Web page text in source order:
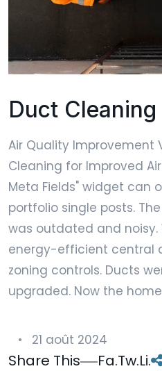
Duct Cleaning
Air Quality Improvement
Cleaning for Improved
Meta Fields" widget can
portfolio single posts.
was outdated and
energy-efficient central
zoning controls. Ducts
upgraded. Now the
21 août 2024
Share This Fa.Tw.Li.